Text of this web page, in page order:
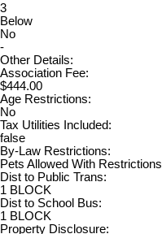
3
Below
No
-
Other Details:
Association Fee:
$444.00
Age Restrictions:
No
Tax Utilities Included:
false
By-Law Restrictions:
Pets Allowed With Restrictions
Dist to Public Trans:
1 BLOCK
Dist to School Bus:
1 BLOCK
Property Disclosure: